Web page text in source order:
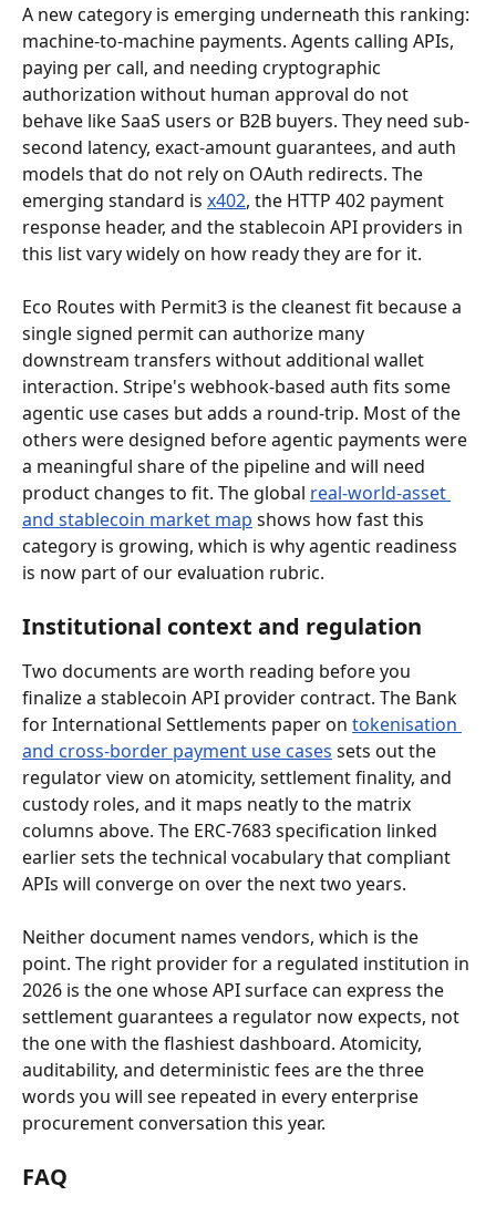
A new category is emerging underneath this ranking:
machine-to-machine payments. Agents calling APIs,
paying per call, and needing cryptographic
authorization without human approval do not
behave like SaaS users or B2B buyers. They need sub-
second latency, exact-amount guarantees, and auth
models that do not rely on OAuth redirects. The
emerging standard is x402, the HTTP 402 payment
response header, and the stablecoin API providers in
this list vary widely on how ready they are for it.
Eco Routes with Permit3 is the cleanest fit because a
single signed permit can authorize many
downstream transfers without additional wallet
interaction. Stripe's webhook-based auth fits some
agentic use cases but adds a round-trip. Most of the
others were designed before agentic payments were
a meaningful share of the pipeline and will need
product changes to fit. The global real-world-asset
and stablecoin market map shows how fast this
category is growing, which is why agentic readiness
is now part of our evaluation rubric.
Institutional context and regulation
Two documents are worth reading before you
finalize a stablecoin API provider contract. The Bank
for International Settlements paper on tokenisation
and cross-border payment use cases sets out the
regulator view on atomicity, settlement finality, and
custody roles, and it maps neatly to the matrix
columns above. The ERC-7683 specification linked
earlier sets the technical vocabulary that compliant
APIs will converge on over the next two years.
Neither document names vendors, which is the
point. The right provider for a regulated institution in
2026 is the one whose API surface can express the
settlement guarantees a regulator now expects, not
the one with the flashiest dashboard. Atomicity,
auditability, and deterministic fees are the three
words you will see repeated in every enterprise
procurement conversation this year.
FAQ